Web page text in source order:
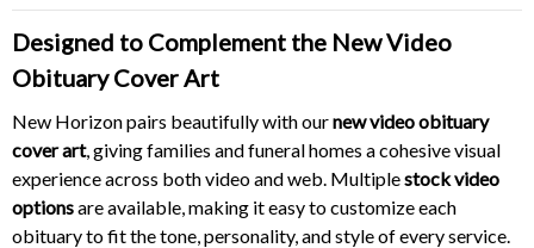
Designed to Complement the New Video
Obituary Cover Art
New Horizon pairs beautifully with ournew video obituary
cover art, giving families and funeral homes a cohesive visual
experience across both video and web. Multiplestock video
optionsare available, making it easy to customize each
obituary to fit the tone, personality, and style of every service.